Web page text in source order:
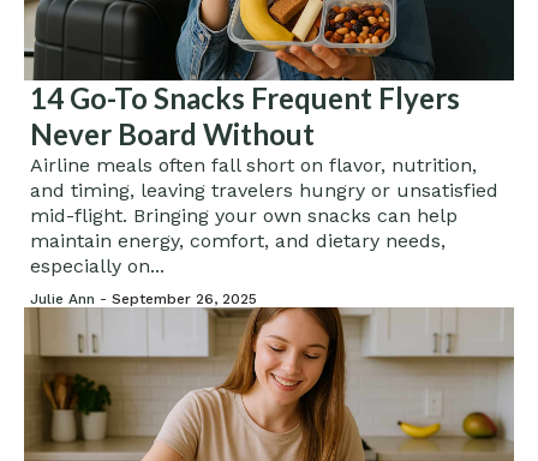
14 Go-To Snacks Frequent Flyers
Never Board Without
Airline meals often fall short on flavor, nutrition,
and timing, leaving travelers hungry or unsatisfied
mid-flight. Bringing your own snacks can help
maintain energy, comfort, and dietary needs,
especially on...
Julie Ann - September 26, 2025